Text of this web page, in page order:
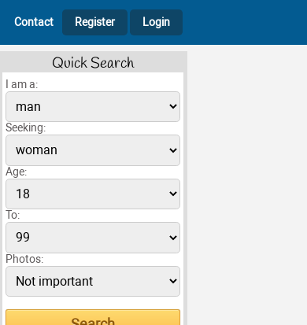
Contact Register Login
Quick Search
I am a:
Seeking:
Age:
To:
Photos: